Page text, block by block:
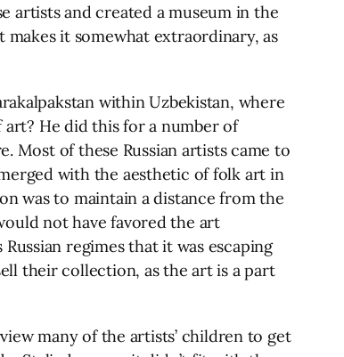
artists and created a museum in the
it somewhat extraordinary, as
within Uzbekistan, where
art? He did this for a number of
Most of these Russian artists came to
with the aesthetic of folk art in
was to maintain a distance from the
not have favored the art
regimes that it was escaping
their collection, as the art is a part
many of the artists’ children to get